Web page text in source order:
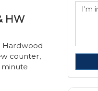
HW
Hardwood
counter,
minute